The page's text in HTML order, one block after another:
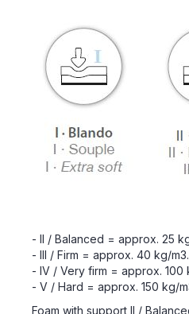
- II / Balanced = approx. 25
- III / Firm = approx. 40 kg/m3.
- IV / Very firm = approx. 100
- V / Hard = approx. 150 kg/
Foam with support II /